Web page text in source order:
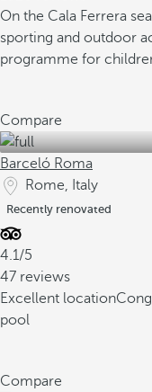
On the Cala Ferrera
sporting and outdoor
programme for
Compare
Barceló Roma
Rome, Italy
Recently renovated
4.1/5
47 reviews
Excellent location
pool
Compare